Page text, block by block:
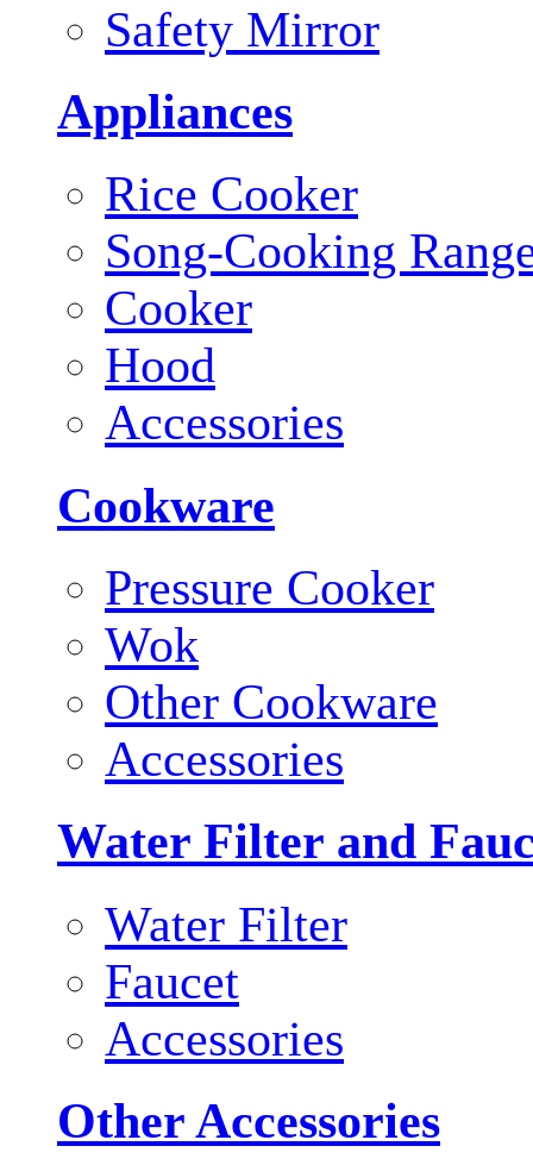
Safety Mirror
Appliances
Rice Cooker
Song-Cooking
Cooker
Hood
Accessories
Cookware
Pressure Cooker
Wok
Other Cookware
Accessories
Water Filter and
Water Filter
Faucet
Accessories
Other Accessories